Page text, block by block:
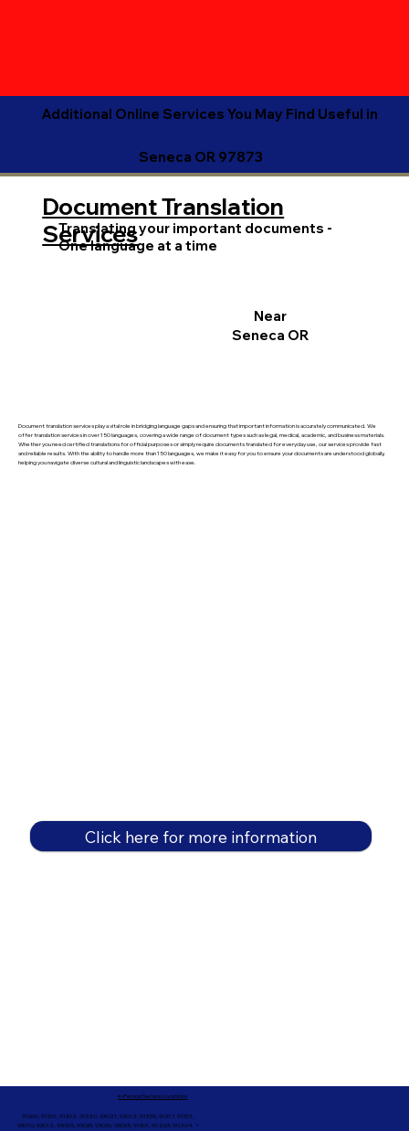
Additional Online Services You May Find Useful in
Seneca OR 97873
Document translation services play a vital role in bridging language gaps and ensuring that important information is accurately communicated. We
offer translation services in over 150 languages, covering a wide range of document types such as legal, medical, academic, and business materials.
Whether you need certified translations for official purposes or simply require documents translated for everyday use, our services provide fast
and reliable results. With the ability to handle more than 150 languages, we make it easy for you to ensure your documents are understood globally,
helping you navigate diverse cultural and linguistic landscapes with ease.
Translating your important documents -
One language at a time
Document Translation
Services
Near
Seneca OR
Click here for more information
91360, 91361, 91362, 91320, 93021, 93012, 91359, 91377, 91301,
93010, 93012, 93065, 93033, 93036, 93035, 91301, 90263, 90264 +
In-Person Service Locations